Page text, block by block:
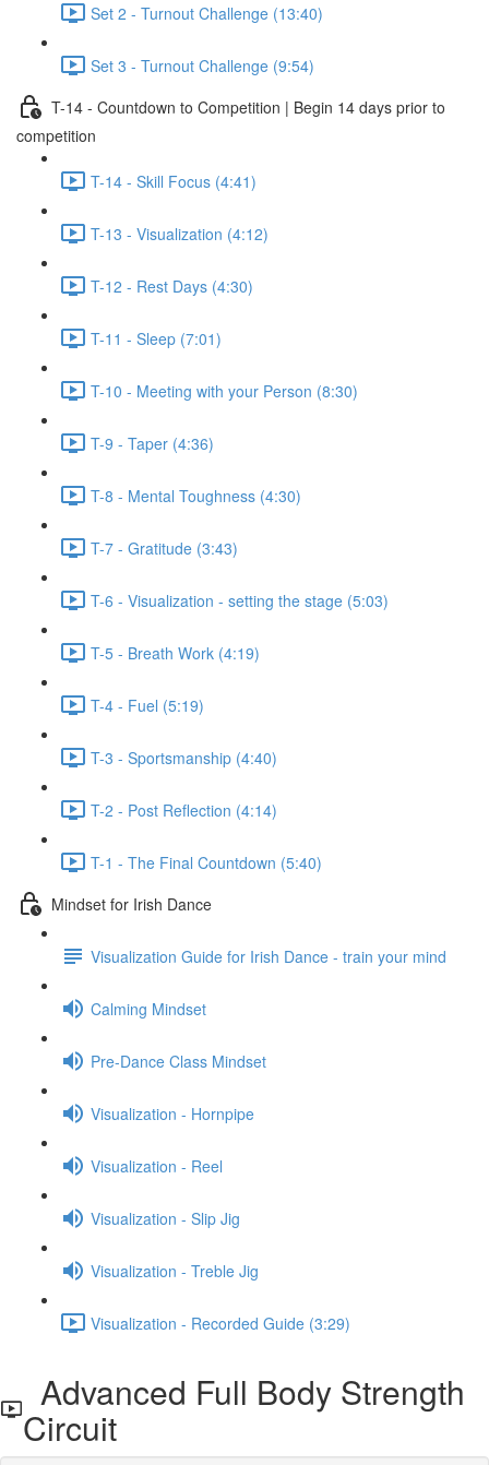
Set 2 - Turnout Challenge (13:40)
Set 3 - Turnout Challenge (9:54)
T-14 - Countdown to Competition | Begin 14 days prior to
competition
T-14 - Skill Focus (4:41)
T-13 - Visualization (4:12)
T-12 - Rest Days (4:30)
T-11 - Sleep (7:01)
T-10 - Meeting with your Person (8:30)
T-9 - Taper (4:36)
T-8 - Mental Toughness (4:30)
T-7 - Gratitude (3:43)
T-6 - Visualization - setting the stage (5:03)
T-5 - Breath Work (4:19)
T-4 - Fuel (5:19)
T-3 - Sportsmanship (4:40)
T-2 - Post Reflection (4:14)
T-1 - The Final Countdown (5:40)
Mindset for Irish Dance
Visualization Guide for Irish Dance - train your mind
Calming Mindset
Pre-Dance Class Mindset
Visualization - Hornpipe
Visualization - Reel
Visualization - Slip Jig
Visualization - Treble Jig
Visualization - Recorded Guide (3:29)
Advanced Full Body Strength
Circuit